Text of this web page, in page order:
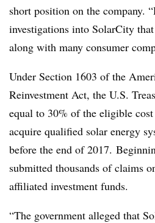
short position on the company.
investigations into SolarCity
along with many consumer
Under Section 1603 of the
Reinvestment Act, the U.S.
equal to 30% of the eligible
acquire qualified solar energy
before the end of 2017.
submitted thousands of claims
affiliated investment funds.
“The government alleged that